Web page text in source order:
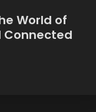
World of
Connected